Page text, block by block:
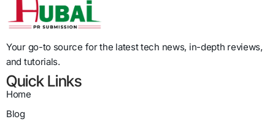
Your go-to source for the latest tech news, in-depth reviews,
and tutorials.
Quick Links
Home
Blog